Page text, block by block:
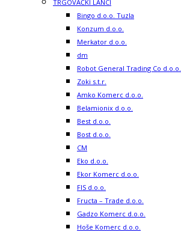
TRGOVAČKI LANCI
Bingo d.o.o. Tuzla
Konzum d.o.o.
Merkator d.o.o.
dm
Robot General Trading Co d.o.o.
Zoki s.t.r.
Amko Komerc d.o.o.
Belamionix d.o.o.
Best d.o.o.
Bost d.o.o.
CM
Eko d.o.o.
Ekor Komerc d.o.o.
FIS d.o.o.
Fructa – Trade d.o.o.
Gadzo Komerc d.o.o.
Hoše Komerc d.o.o.